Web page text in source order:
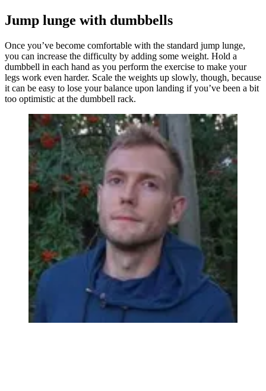
Jump lunge with dumbbells
Once you’ve become comfortable with the standard jump lunge,
you can increase the difficulty by adding some weight. Hold a
dumbbell in each hand as you perform the exercise to make your
legs work even harder. Scale the weights up slowly, though, because
it can be easy to lose your balance upon landing if you’ve been a bit
too optimistic at the dumbbell rack.